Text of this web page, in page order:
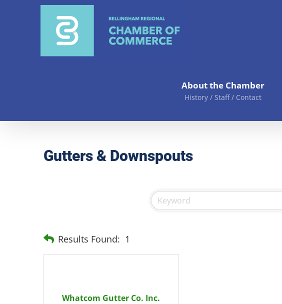
About the Chamber
History / Staff / Contact
Gutters & Downspouts
Results Found: 1
Whatcom Gutter Co. Inc.